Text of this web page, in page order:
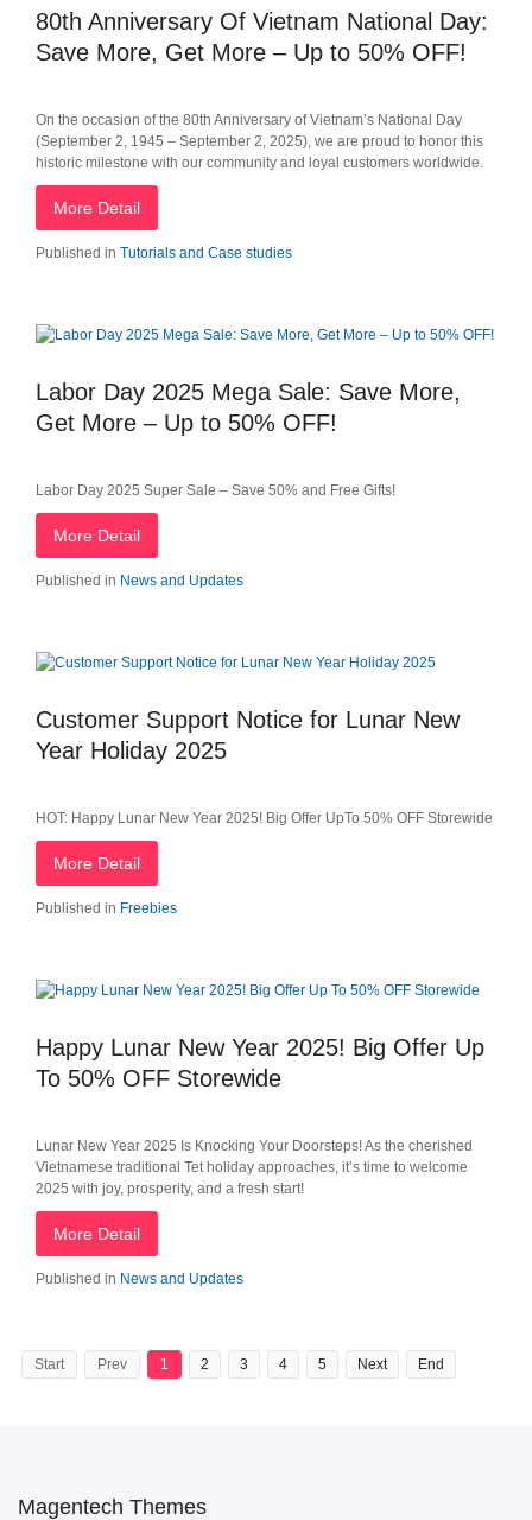
80th Anniversary Of Vietnam National Day:
Save More, Get More – Up to 50% OFF!
On the occasion of the 80th Anniversary of Vietnam’s National Day
(September 2, 1945 – September 2, 2025), we are proud to honor this
historic milestone with our community and loyal customers worldwide.
More Detail
Published in Tutorials and Case studies
Labor Day 2025 Mega Sale: Save More,
Get More – Up to 50% OFF!
Labor Day 2025 Super Sale – Save 50% and Free Gifts!
More Detail
Published in News and Updates
Customer Support Notice for Lunar New
Year Holiday 2025
HOT: Happy Lunar New Year 2025! Big Offer UpTo 50% OFF Storewide
More Detail
Published in Freebies
Happy Lunar New Year 2025! Big Offer Up
To 50% OFF Storewide
Lunar New Year 2025 Is Knocking Your Doorsteps! As the cherished
Vietnamese traditional Tet holiday approaches, it’s time to welcome
2025 with joy, prosperity, and a fresh start!
More Detail
Published in News and Updates
Start Prev 1 2 3 4 5 Next End
Magentech Themes